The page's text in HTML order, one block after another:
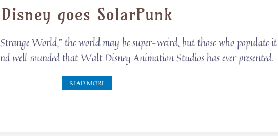
Disney goes SolarPunk
World,” the world may be super-weird, but those who populate it
well rounded that Walt Disney Animation Studios has ever presented.
READ MORE